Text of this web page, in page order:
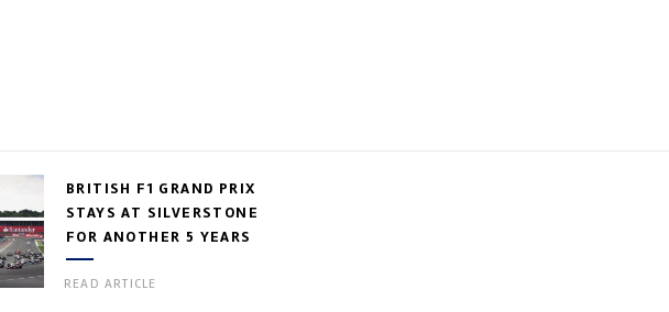
BRITISH F1 GRAND PRIX
STAYS AT SILVERSTONE
FOR ANOTHER 5 YEARS
READ ARTICLE